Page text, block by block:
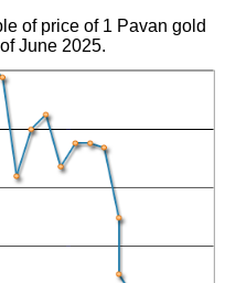
of price of 1 Pavan gold
June 2025.